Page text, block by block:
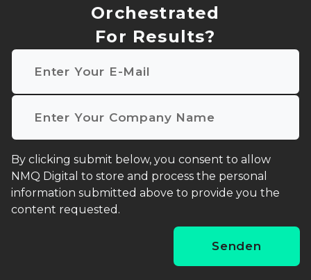
Orchestrated
For Results?
Email
Company name
I agree to receive other communications from NMQ
By clicking submit below, you consent to allow
NMQ Digital to store and process the personal
information submitted above to provide you the
content requested.